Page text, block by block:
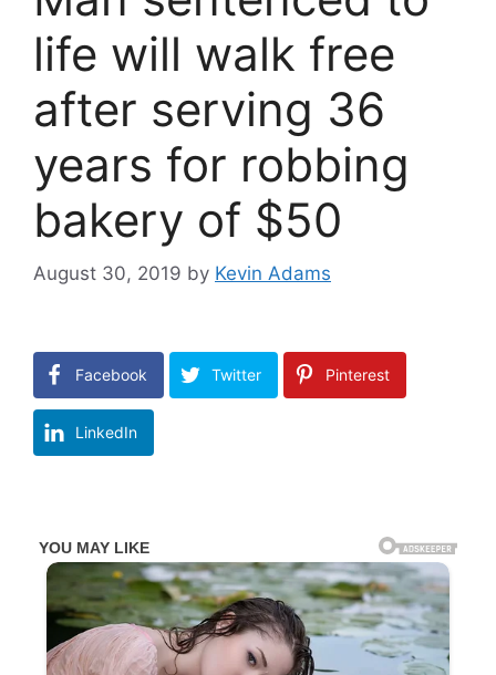
life will walk free
after serving 36
years for robbing
bakery of $50
August 30, 2019 by Kevin Adams
Facebook Twitter Pinterest
LinkedIn